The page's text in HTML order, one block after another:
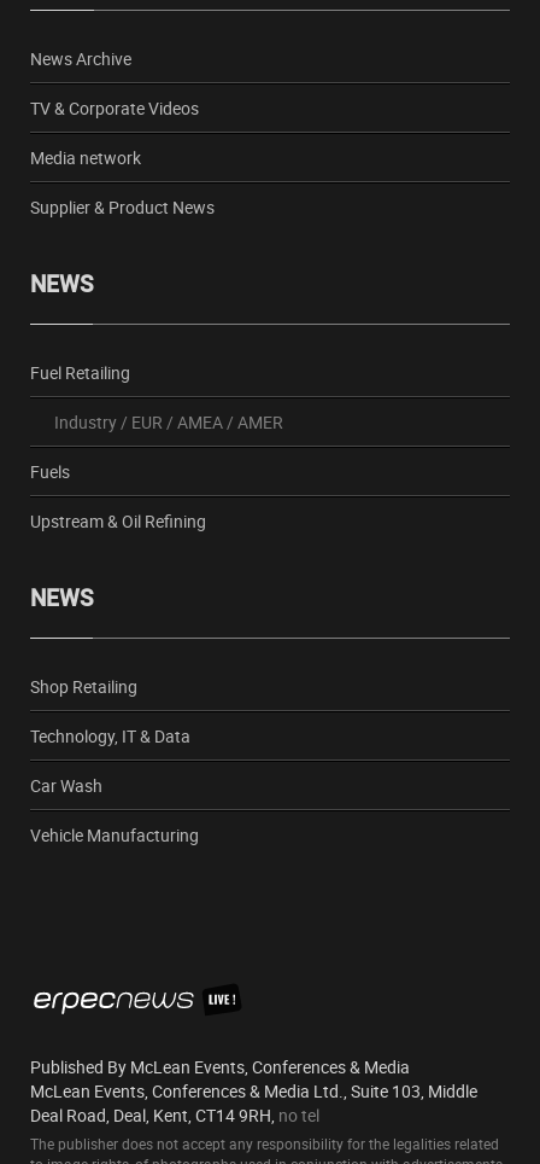
News Archive
TV & Corporate Videos
Media network
Supplier & Product News
NEWS
Fuel Retailing
Industry/ EUR / AMEA/ AMER
Fuels
Upstream & Oil Refining
NEWS
Shop Retailing
Technology, IT & Data
Car Wash
Vehicle Manufacturing
Published By McLean Events, Conferences & Media
McLean Events, Conferences & Media Ltd., Suite 103, Middle
Deal Road, Deal, Kent, CT14 9RH, no tel
The publisher does not accept any responsibility for the legalities related